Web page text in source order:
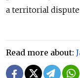
a territorial
Read more about: